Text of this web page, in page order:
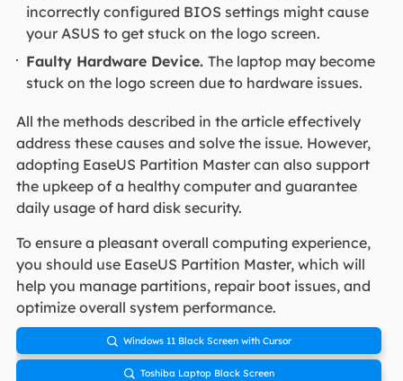
incorrectly configured BIOS settings might cause
your ASUS to get stuck on the logo screen.
Faulty Hardware Device.The laptop may become
stuck on the logo screen due to hardware issues.
All the methods described in the article effectively
address these causes and solve the issue. However,
adopting EaseUS Partition Master can also support
the upkeep of a healthy computer and guarantee
daily usage of hard disk security.
To ensure a pleasant overall computing experience,
you should use EaseUS Partition Master, which will
help you manage partitions, repair boot issues, and
optimize overall system performance.
 Windows 11 Black Screen with Cursor
 Toshiba Laptop Black Screen